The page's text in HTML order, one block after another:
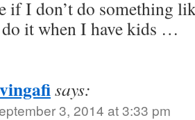
if I don’t do something
it when I have kids …
says:
3, 2014 at 3:33 pm